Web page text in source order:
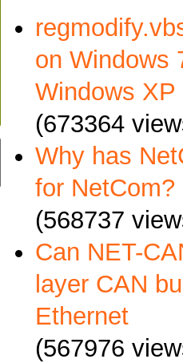
on Windows
Windows XP
(673364
Why has
for NetCom?
(568737
Can NET-
layer CAN
Ethernet
(567976